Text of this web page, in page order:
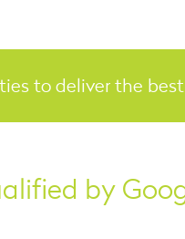
to deliver the
by